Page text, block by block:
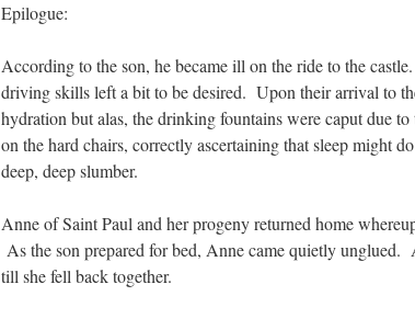
Epilogue:
According to the son, he became ill on the ride to the
driving skills left a bit to be desired. Upon their arrival to
hydration but alas, the drinking fountains were caput due
on the hard chairs, correctly ascertaining that sleep might
deep, deep slumber.
Anne of Saint Paul and her progeny returned home
As the son prepared for bed, Anne came quietly unglued.
till she fell back together.